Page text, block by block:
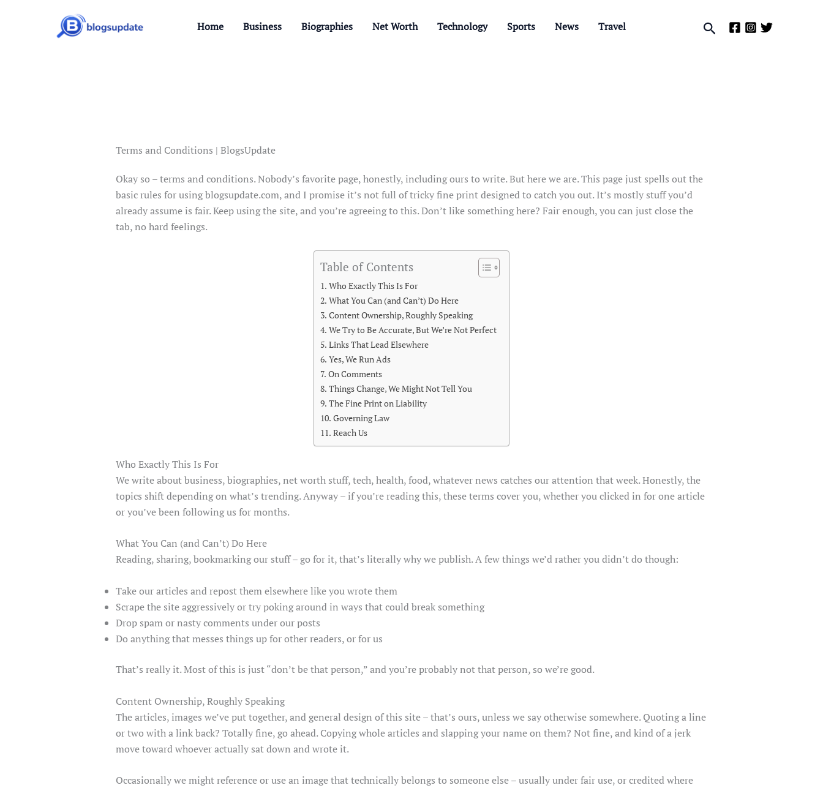
Home Business Biographies Net Worth Technology Sports News Travel Search
Terms and Conditions | BlogsUpdate
Okay so – terms and conditions. Nobody’s favorite page, honestly, including ours to write. But here we are. This page just spells out the
basic rules for using blogsupdate.com, and I promise it’s not full of tricky fine print designed to catch you out. It’s mostly stuff you’d
already assume is fair. Keep using the site, and you’re agreeing to this. Don’t like something here? Fair enough, you can just close the
tab, no hard feelings.
Table of Contents
Who Exactly This Is For
What You Can (and Can’t) Do Here
Content Ownership, Roughly Speaking
We Try to Be Accurate, But We’re Not Perfect
Links That Lead Elsewhere
Yes, We Run Ads
On Comments
Things Change, We Might Not Tell You
The Fine Print on Liability
Governing Law
Reach Us
Who Exactly This Is For
We write about business, biographies, net worth stuff, tech, health, food, whatever news catches our attention that week. Honestly, the
topics shift depending on what’s trending. Anyway – if you’re reading this, these terms cover you, whether you clicked in for one article
or you’ve been following us for months.
What You Can (and Can’t) Do Here
Reading, sharing, bookmarking our stuff – go for it, that’s literally why we publish. A few things we’d rather you didn’t do though:
Take our articles and repost them elsewhere like you wrote them
Scrape the site aggressively or try poking around in ways that could break something
Drop spam or nasty comments under our posts
Do anything that messes things up for other readers, or for us
That’s really it. Most of this is just “don’t be that person,” and you’re probably not that person, so we’re good.
Content Ownership, Roughly Speaking
The articles, images we’ve put together, and general design of this site – that’s ours, unless we say otherwise somewhere. Quoting a line
or two with a link back? Totally fine, go ahead. Copying whole articles and slapping your name on them? Not fine, and kind of a jerk
move toward whoever actually sat down and wrote it.
Occasionally we might reference or use an image that technically belongs to someone else – usually under fair use, or credited where